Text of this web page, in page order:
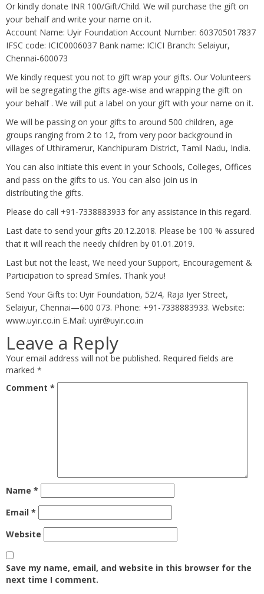
Or kindly donate INR 100/Gift/Child. We will purchase the gift on
your behalf and write your name on it.
Account Name: Uyir Foundation Account Number: 603705017837
IFSC code: ICIC0006037 Bank name: ICICI Branch: Selaiyur,
Chennai-600073
We kindly request you not to gift wrap your gifts. Our Volunteers
will be segregating the gifts age-wise and wrapping the gift on
your behalf . We will put a label on your gift with your name on it.
We will be passing on your gifts to around 500 children, age
groups ranging from 2 to 12, from very poor background in
villages of Uthiramerur, Kanchipuram District, Tamil Nadu, India.
You can also initiate this event in your Schools, Colleges, Offices
and pass on the gifts to us. You can also join us in
distributing the gifts.
Please do call +91-7338883933 for any assistance in this regard.
Last date to send your gifts 20.12.2018. Please be 100 % assured
that it will reach the needy children by 01.01.2019.
Last but not the least, We need your Support, Encouragement &
Participation to spread Smiles. Thank you!
Send Your Gifts to: Uyir Foundation, 52/4, Raja Iyer Street,
Selaiyur, Chennai—600 073. Phone: +91-7338883933. Website:
www.uyir.co.in E.Mail: uyir@uyir.co.in
Leave a Reply
Your email address will not be published. Required fields are
marked *
Comment *
Name *
Email *
Website
Save my name, email, and website in this browser for the
next time I comment.